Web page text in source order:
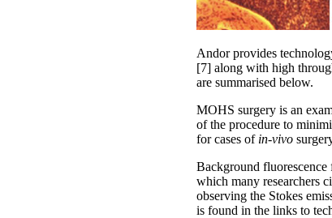
Andor provides
[7] along with high
are summarised below.
MOHS surgery is an
of the procedure to
for cases of in-vivo
Background fluorescence
which many researchers
observing the Stokes
is found in the links to